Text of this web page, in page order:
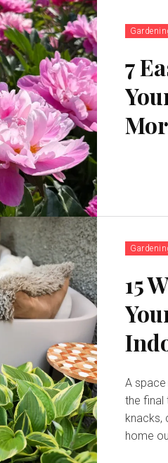
7
15
A
the final
knacks,
home